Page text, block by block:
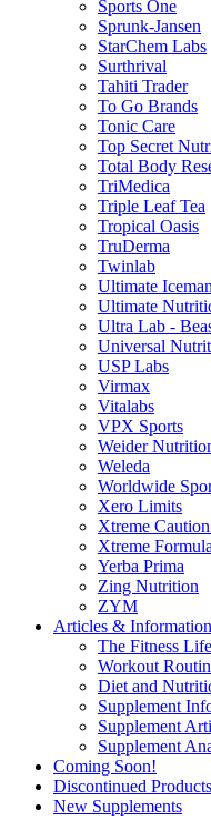
Sports One
Sprunk-Jansen
StarChem Labs
Surthrival
Tahiti Trader
To Go Brands
Tonic Care
Top Secret
Total Body
TriMedica
Triple Leaf Tea
Tropical Oasis
TruDerma
Twinlab
Ultimate Iceman
Ultimate
Ultra Lab -
Universal
USP Labs
Virmax
Vitalabs
VPX Sports
Weider
Weleda
Worldwide
Xero Limits
Xtreme
Xtreme
Yerba Prima
Zing Nutrition
ZYM
Articles & Information
The Fitness
Workout
Diet and
Supplement
Supplement
Supplement
Coming Soon!
Discontinued Products
New Supplements